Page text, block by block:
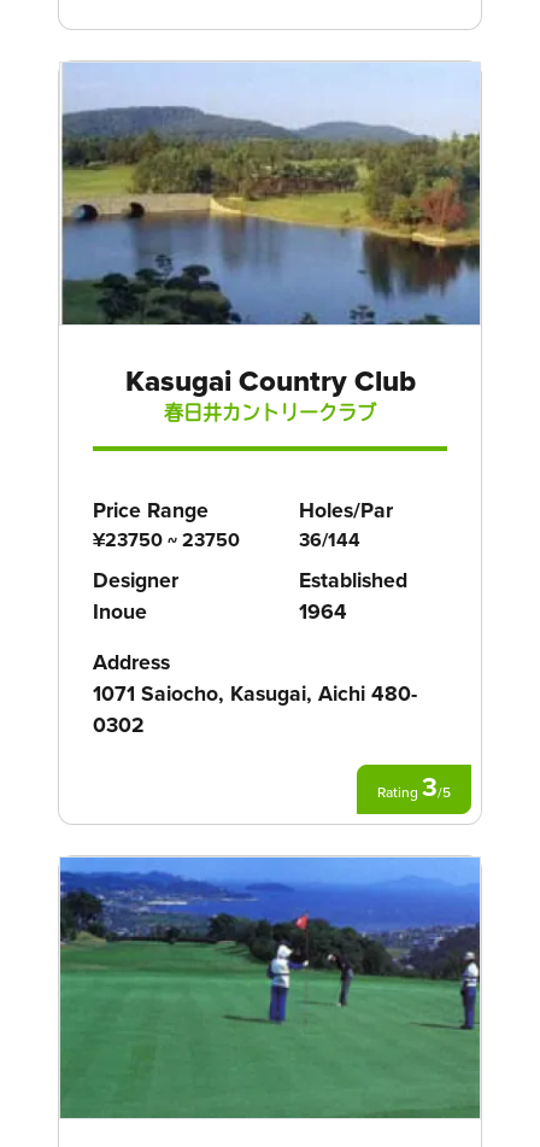
Kasugai Country Club
春日井カントリークラブ
Price Range
¥23750 ~ 23750
Holes/Par
36/144
Designer
Inoue
Established
1964
Address
1071 Saiocho, Kasugai, Aichi 480-
0302
Rating 3/5